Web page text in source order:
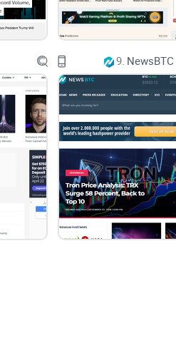
aware of the headache
the Noise
of that crypto clutter out of
at BitcoinSistemi. I'll unpack
does it publish?
9. NewsBTC